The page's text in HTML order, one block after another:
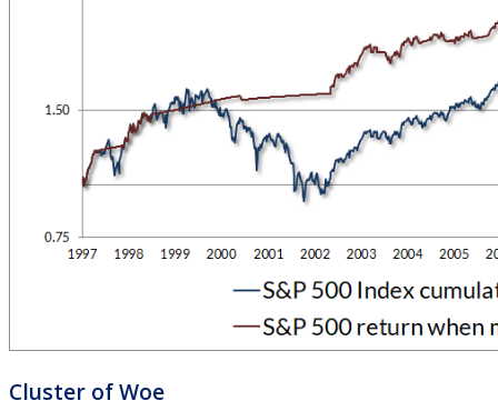
Cluster of Woe